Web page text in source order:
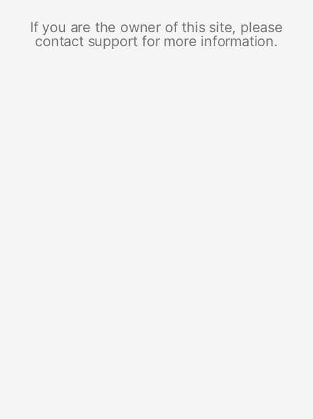
If you are the owner of this site, please
contact support for more information.